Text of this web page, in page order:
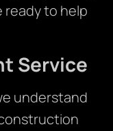
ready to help
Service
understand